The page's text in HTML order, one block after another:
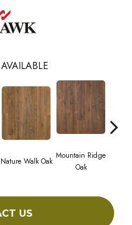
Nature Walk Oak
Mountain Ridge
Oak
US